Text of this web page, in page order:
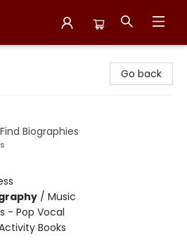
Go back
Biographies
/ Music
- Pop Vocal
Books